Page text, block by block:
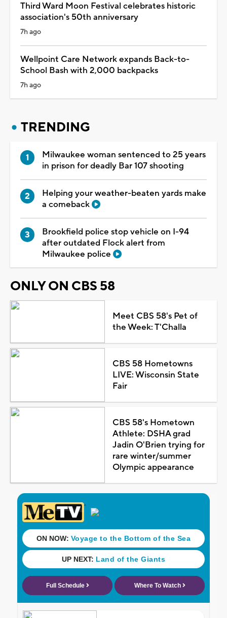
Third Ward Moon Festival celebrates historic
association's 50th anniversary
7h ago
Wellpoint Care Network expands Back-to-
School Bash with 2,000 backpacks
7h ago
TRENDING
Milwaukee woman sentenced to 25 years
in prison for deadly Bar 107 shooting
Helping your weather-beaten yards make
a comeback
Brookfield police stop vehicle on I-94
after outdated Flock alert from
Milwaukee police
ONLY ON CBS 58
Meet CBS 58's Pet of
the Week: T'Challa
CBS 58 Hometowns
LIVE: Wisconsin State
Fair
CBS 58's Hometown
Athlete: DSHA grad
Jadin O'Brien trying for
rare winter/summer
Olympic appearance